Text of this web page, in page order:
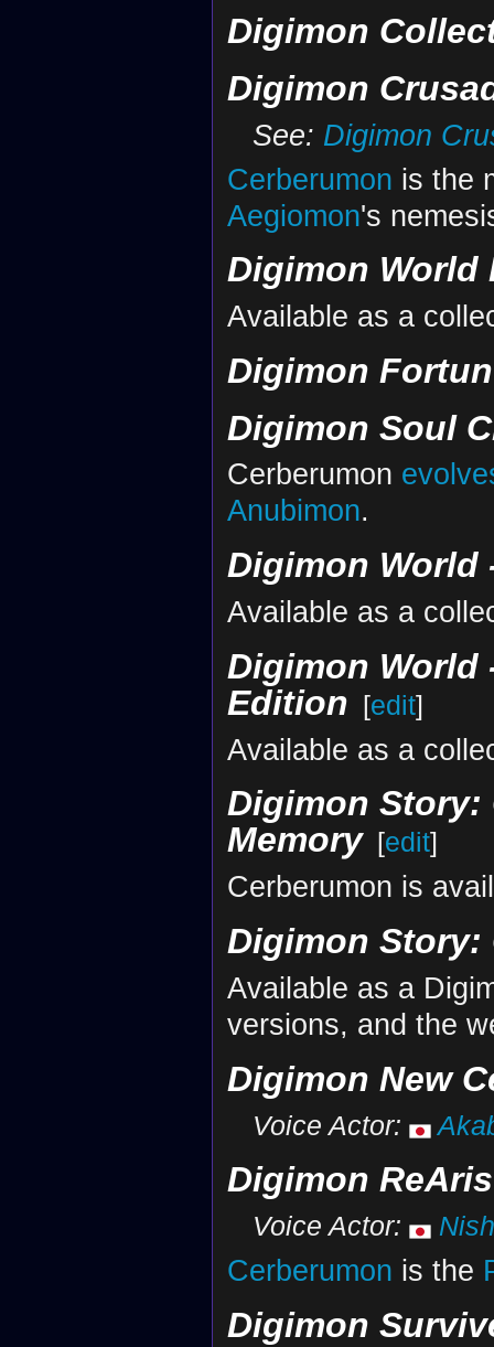
Digimon
Digimon
See: Digimon
Cerberumon is the
Aegiomon's
Digimon World
Available as a
Digimon
Digimon Soul
Cerberumon
Anubimon.
Digimon World
Available as a
Digimon World
Edition [edit]
Available as a
Digimon Story:
Memory
[edit]
Cerberumon is
Digimon Story:
Available as a
versions, and the
Digimon New
Voice Actor:
Digimon
Voice Actor:
Cerberumon is the
Digimon